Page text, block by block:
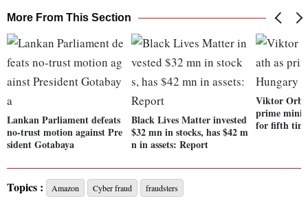
More From This Section
Lankan Parliament defeats
no-trust motion against Pre
sident Gotabaya
Black Lives Matter invested
$32 mn in stocks, has $42 m
n in assets: Report
Viktor
prime
for fifth
Topics : Amazon Cyber fraud fraudsters